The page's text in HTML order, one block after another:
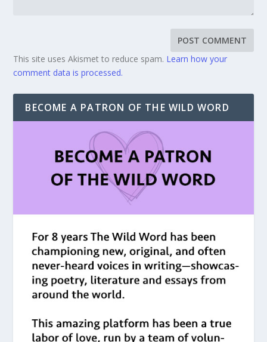
This site uses Akismet to reduce spam. Learn how your
comment data is processed.
BECOME A PATRON OF THE WILD WORD